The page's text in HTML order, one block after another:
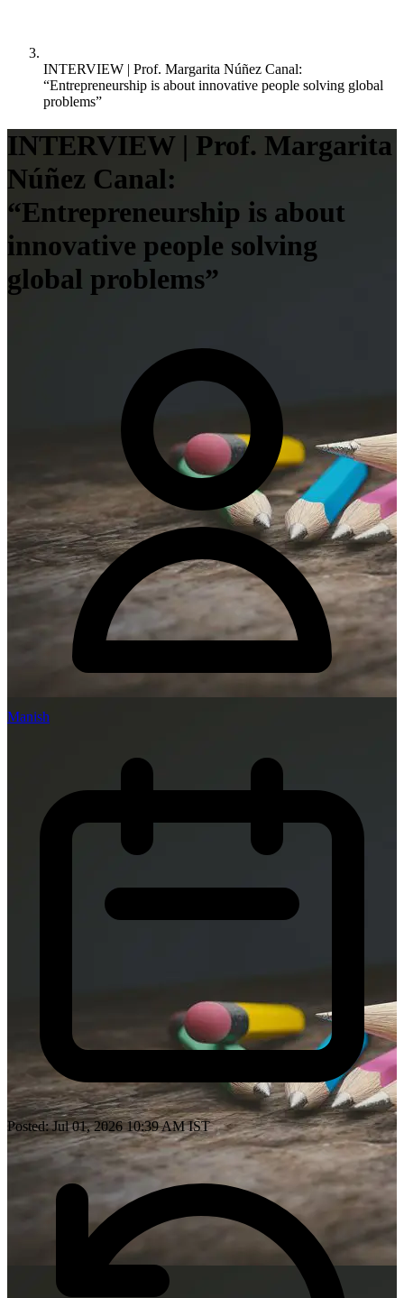
INTERVIEW | Prof. Margarita Núñez Canal:
“Entrepreneurship is about innovative people solving global
problems”
INTERVIEW | Prof. Margarita
Núñez Canal:
“Entrepreneurship is about
innovative people solving
global problems”
Manish
Posted: Jul 01, 2026 10:39 AM IST